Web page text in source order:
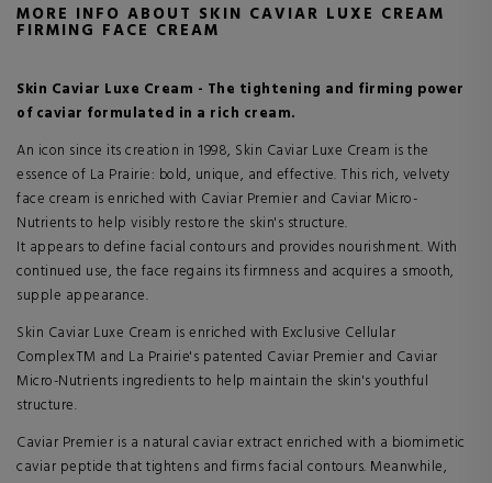
MORE INFO ABOUT SKIN CAVIAR LUXE CREAM
FIRMING FACE CREAM
Skin Caviar Luxe Cream - The tightening and firming power
of caviar formulated in a rich cream.
An icon since its creation in 1998, Skin Caviar Luxe Cream is the
essence of La Prairie: bold, unique, and effective. This rich, velvety
face cream is enriched with Caviar Premier and Caviar Micro-
Nutrients to help visibly restore the skin's structure.
It appears to define facial contours and provides nourishment. With
continued use, the face regains its firmness and acquires a smooth,
supple appearance.
Skin Caviar Luxe Cream is enriched with Exclusive Cellular
ComplexTM and La Prairie's patented Caviar Premier and Caviar
Micro-Nutrients ingredients to help maintain the skin's youthful
structure.
Caviar Premier is a natural caviar extract enriched with a biomimetic
caviar peptide that tightens and firms facial contours. Meanwhile,